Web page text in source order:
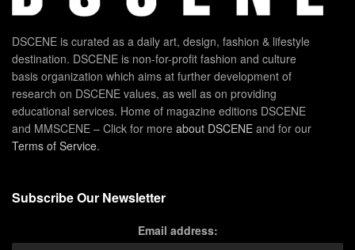
DSCENE is curated as a daily art, design, fashion & lifestyle
destination. DSCENE is non-for-profit fashion and culture
basis organization which aims at further development of
research on DSCENE values, as well as on providing
educational services. Home of magazine editions DSCENE
and MMSCENE – Click for more about DSCENE and for our
Terms of Service.
Subscribe Our Newsletter
Email address: